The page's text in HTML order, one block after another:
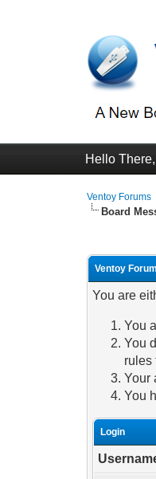
Hello
Ventoy Forums
Board
Ventoy
You are
You
You
rules
Your
You
Login